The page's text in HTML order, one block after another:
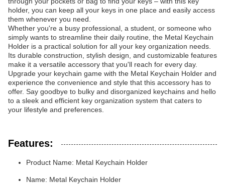
holder, you can keep all your keys in one place and easily access
them whenever you need.
Whether you're a busy professional, a student, or someone who
simply wants to streamline their daily routine, the Metal Keychain
Holder is a practical solution for all your key organization needs.
Its durable construction, stylish design, and customizable features
make it a versatile accessory that you'll reach for every day.
Upgrade your keychain game with the Metal Keychain Holder and
experience the convenience and style that this accessory has to
offer. Say goodbye to bulky and disorganized keychains and hello
to a sleek and efficient key organization system that caters to
your lifestyle and preferences.
Features:
Product Name: Metal Keychain Holder
Name: Metal Keychain Holder